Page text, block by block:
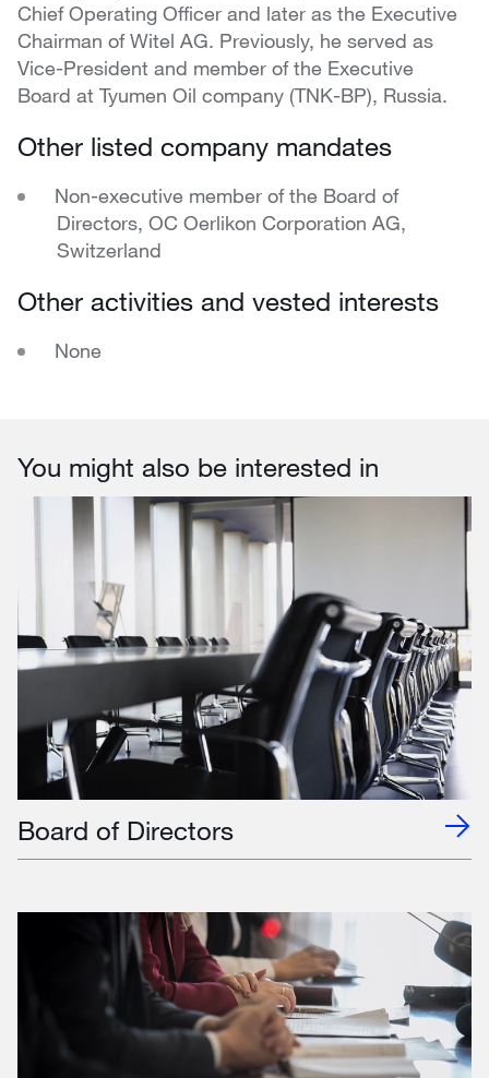
Chief Operating Officer and later as the Executive
Chairman of Witel AG. Previously, he served as
Vice-President and member of the Executive
Board at Tyumen Oil company (TNK-BP), Russia.
Other listed company mandates
Non-executive member of the Board of
Directors, OC Oerlikon Corporation AG,
Switzerland
Other activities and vested interests
None
You might also be interested in
Board of Directors